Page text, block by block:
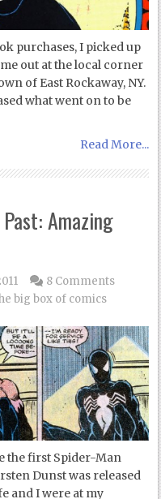
purchases, I picked up
out at the local corner
of East Rockaway, NY.
what went on to be
Read More...
Amazing
big box of comics
8 Comments
the first Spider-Man
Dunst was released
and I were at my